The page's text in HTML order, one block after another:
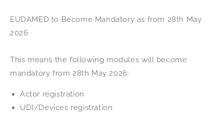
EUDAMED to Become Mandatory as from 28th May
2026
This means the following modules will become
mandatory from 28th May 2026:
Actor registration
UDI/Devices registration